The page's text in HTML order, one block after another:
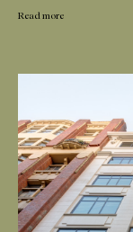
Read more